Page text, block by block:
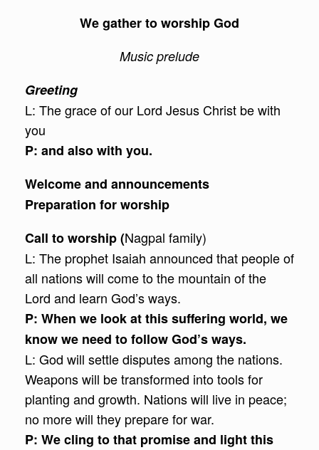
We gather to worship God
Music prelude
Greeting
L: The grace of our Lord Jesus Christ be with
you
P: and also with you.
Welcome and announcements
Preparation for worship
Call to worship (Nagpal family)
L: The prophet Isaiah announced that people of
all nations will come to the mountain of the
Lord and learn God’s ways.
P: When we look at this suffering world, we
know we need to follow God’s ways.
L: God will settle disputes among the nations.
Weapons will be transformed into tools for
planting and growth. Nations will live in peace;
no more will they prepare for war.
P: We cling to that promise and light this